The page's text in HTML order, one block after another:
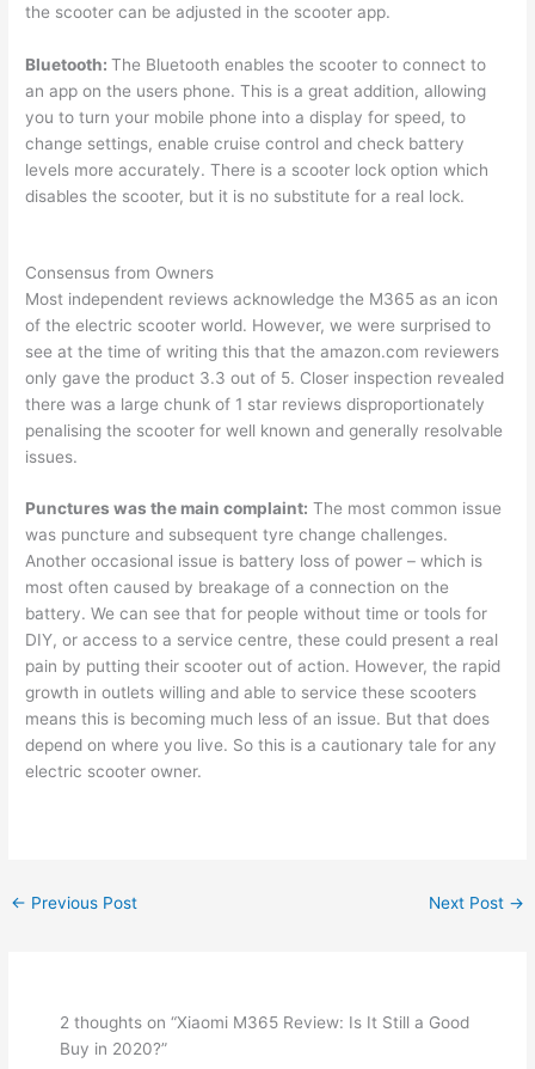
the scooter can be adjusted in the scooter app.
Bluetooth:The Bluetooth enables the scooter to connect to
an app on the users phone. This is a great addition, allowing
you to turn your mobile phone into a display for speed, to
change settings, enable cruise control and check battery
levels more accurately. There is a scooter lock option which
disables the scooter, but it is no substitute for a real lock.
Consensus from Owners
Most independent reviews acknowledge the M365 as an icon
of the electric scooter world. However, we were surprised to
see at the time of writing this that the amazon.com reviewers
only gave the product 3.3 out of 5. Closer inspection revealed
there was a large chunk of 1 star reviews disproportionately
penalising the scooter for well known and generally resolvable
issues.
Punctures was the main complaint: The most common issue
was puncture and subsequent tyre change challenges.
Another occasional issue is battery loss of power – which is
most often caused by breakage of a connection on the
battery. We can see that for people without time or tools for
DIY, or access to a service centre, these could present a real
pain by putting their scooter out of action. However, the rapid
growth in outlets willing and able to service these scooters
means this is becoming much less of an issue. But that does
depend on where you live. So this is a cautionary tale for any
electric scooter owner.
← Previous Post Next Post →
2 thoughts on “Xiaomi M365 Review: Is It Still a Good
Buy in 2020?”